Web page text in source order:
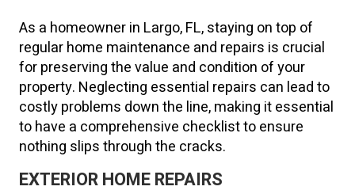
As a homeowner in Largo, FL, staying on top of
regular home maintenance and repairs is crucial
for preserving the value and condition of your
property. Neglecting essential repairs can lead to
costly problems down the line, making it essential
to have a comprehensive checklist to ensure
nothing slips through the cracks.
EXTERIOR HOME REPAIRS